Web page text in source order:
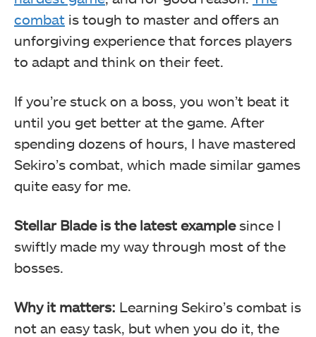
combat is tough to master and offers an
unforgiving experience that forces players
to adapt and think on their feet.
If you’re stuck on a boss, you won’t beat it
until you get better at the game. After
spending dozens of hours, I have mastered
Sekiro’s combat, which made similar games
quite easy for me.
Stellar Blade is the latest example since I
swiftly made my way through most of the
bosses.
Why it matters: Learning Sekiro’s combat is
not an easy task, but when you do it, the